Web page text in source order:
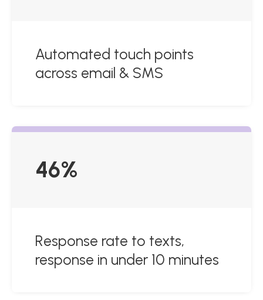
Automated touch points
across email & SMS
46%
Response rate to texts,
response in under 10 minutes